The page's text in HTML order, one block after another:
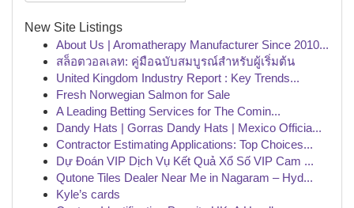
New Site Listings
About Us | Aromatherapy Manufacturer Since 2010...
สล็อตวอลเลท: คู่มือฉบับสมบูรณ์สำหรับผู้เริ่มต้น
United Kingdom Industry Report : Key Trends...
Fresh Norwegian Salmon for Sale
A Leading Betting Services for The Comin...
Dandy Hats | Gorras Dandy Hats | Mexico Officia...
Contractor Estimating Applications: Top Choices...
Dự Đoán VIP Dịch Vụ Kết Quả Xổ Số VIP Cam ...
Qutone Tiles Dealer Near Me in Nagaram – Hyd...
Kyle’s cards